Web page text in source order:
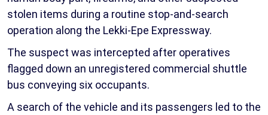
stolen items during a routine stop-and-search
operation along the Lekki-Epe Expressway.
The suspect was intercepted after operatives
flagged down an unregistered commercial shuttle
bus conveying six occupants.
A search of the vehicle and its passengers led to the